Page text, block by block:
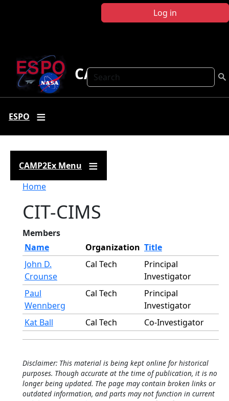
Log in
Search
CAMP2Ex
ESPO
CAMP2Ex Menu
Breadcrumb
Home
CIT-CIMS
Members
Name
Organization Title
John D.
Crounse
Cal Tech
Principal
Investigator
Paul
Wennberg
Cal Tech
Principal
Investigator
Kat Ball
Cal Tech Co-Investigator
Disclaimer: This material is being kept online for historical
purposes. Though accurate at the time of publication, it is no
longer being updated. The page may contain broken links or
outdated information, and parts may not function in current